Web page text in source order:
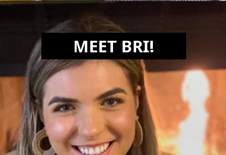
https://biteswithbri.com/lebanese-potato-salad/
MEET BRI!